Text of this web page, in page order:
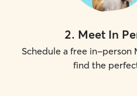
2. Meet In
Schedule a free in-person
find the